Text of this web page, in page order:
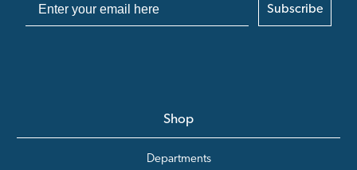
Subscribe
Shop
Departments